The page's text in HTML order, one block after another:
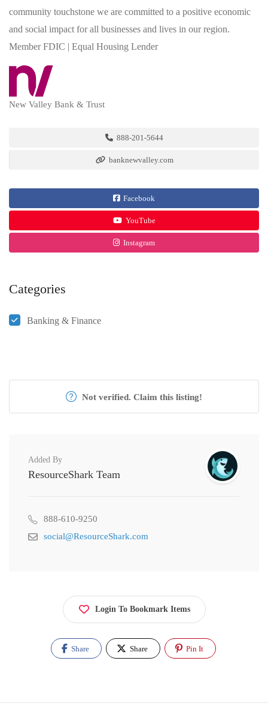
community touchstone we are committed to a positive economic
and social impact for all businesses and lives in our region.
Member FDIC | Equal Housing Lender
New Valley Bank & Trust
888-201-5644
banknewvalley.com
Facebook
YouTube
Instagram
Categories
Banking & Finance
Not verified. Claim this listing!
Added By
ResourceShark Team
888-610-9250
social@ResourceShark.com
Login To Bookmark Items
Share Share Pin It